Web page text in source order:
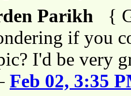
Parikh
{
if you
I'd be very
Feb 02, 3:35